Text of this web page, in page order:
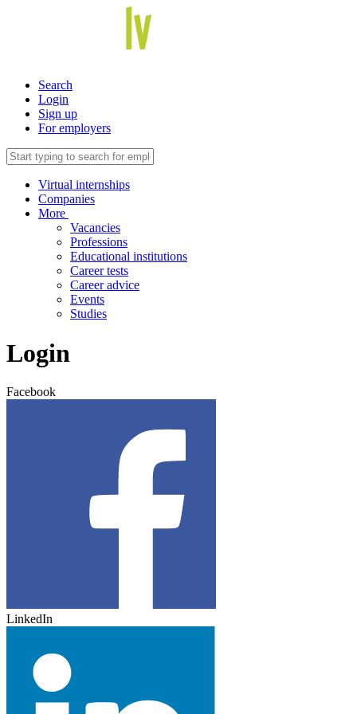
Search
Login
Sign up
For employers
Virtual internships
Companies
More
Vacancies
Professions
Educational institutions
Career tests
Career advice
Events
Studies
Login
Facebook
LinkedIn